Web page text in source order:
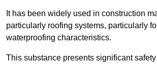
It has been widely used in construction
particularly roofing systems, particularly
waterproofing characteristics.
This substance presents significant